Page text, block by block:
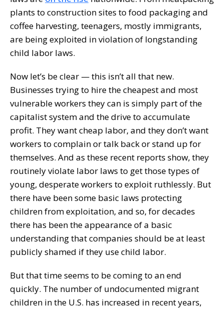
plants to construction sites to food packaging and
coffee harvesting, teenagers, mostly immigrants,
are being exploited in violation of longstanding
child labor laws.
Now let’s be clear — this isn’t all that new.
Businesses trying to hire the cheapest and most
vulnerable workers they can is simply part of the
capitalist system and the drive to accumulate
profit. They want cheap labor, and they don’t want
workers to complain or talk back or stand up for
themselves. And as these recent reports show, they
routinely violate labor laws to get those types of
young, desperate workers to exploit ruthlessly. But
there have been some basic laws protecting
children from exploitation, and so, for decades
there has been the appearance of a basic
understanding that companies should be at least
publicly shamed if they use child labor.
But that time seems to be coming to an end
quickly. The number of undocumented migrant
children in the U.S. has increased in recent years,